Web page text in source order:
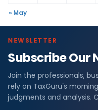
« May
NEWSLETTER
Subscribe Our
Join the professionals,
rely on TaxGuru's
judgments and analysis.